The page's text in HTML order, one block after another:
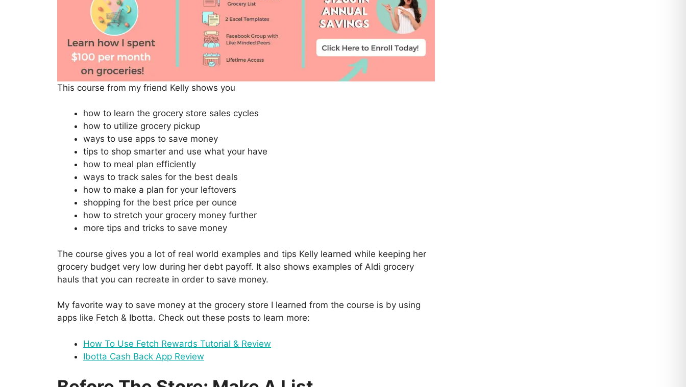
This course from my friend Kelly shows you
how to learn the grocery store sales cycles
how to utilize grocery pickup
ways to use apps to save money
tips to shop smarter and use what your have
how to meal plan efficiently
ways to track sales for the best deals
how to make a plan for your leftovers
shopping for the best price per ounce
how to stretch your grocery money further
more tips and tricks to save money
The course gives you a lot of real world examples and tips Kelly learned while keeping her
grocery budget very low during her debt payoff. It also shows examples of Aldi grocery
hauls that you can recreate in order to save money.
My favorite way to save money at the grocery store I learned from the course is by using
apps like Fetch & Ibotta. Check out these posts to learn more:
How To Use Fetch Rewards Tutorial & Review
Ibotta Cash Back App Review